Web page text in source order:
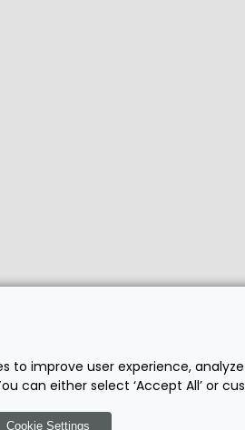
to improve user experience,
can either select ‘Accept All’ or
Cookie Settings